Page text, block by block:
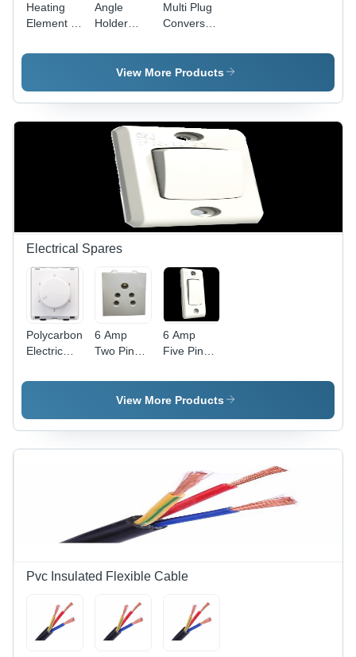
Heating
Element -
Steel,
100mm
Length,
Angle
Holder
Plastic
5x5x5 cm
220V |
Secure
Grip, Easy
Installation,
Angle
Adjustment
Multi Plug
Conversation
Plastic,
White,
Design |
Travel-
Friendly,
Durable,
Versatile
View More Products
Electrical Spares
Polycarbonate
Electric
Regulator
Design,
White
Efficient
Control
6 Amp
Two Pin
- Durable
Plastic,
Design |
Advanced
6 Amp
Five Pin
-
Advanced
| Durable
Build, High
View More Products
Pvc Insulated Flexible Cable